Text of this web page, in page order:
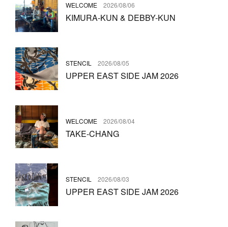
WELCOME 2026/08/06
KIMURA-KUN & DEBBY-KUN
STENCIL 2026/08/05
UPPER EAST SIDE JAM 2026
WELCOME 2026/08/04
TAKE-CHANG
STENCIL 2026/08/03
UPPER EAST SIDE JAM 2026